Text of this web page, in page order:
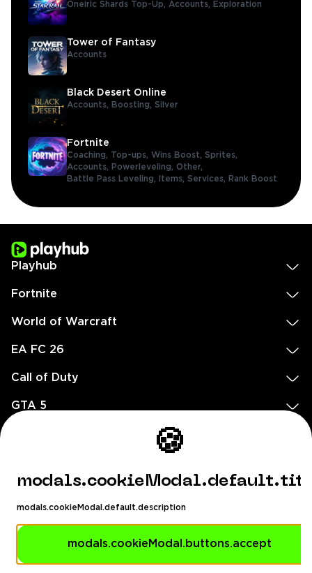
Oneiric Shards Top-Up, Accounts, Exploration
Tower of Fantasy
Accounts
Black Desert Online
Accounts, Boosting, Silver
Fortnite
Coaching, Top-ups, Wins Boost, Sprites,
Accounts,
Powerleveling, Other,
Battle Pass Leveling,
Items, Services, Rank Boost
Playhub
Fortnite
World of Warcraft
EA FC 26
Call of Duty
GTA 5
FR
footer.needHelp
Ellados 59, Ioannou building, Office 3, 8020 Paphos, Cyprus
🍪
modals.cookieModal.default.description
modals.cookieModal.buttons.accept